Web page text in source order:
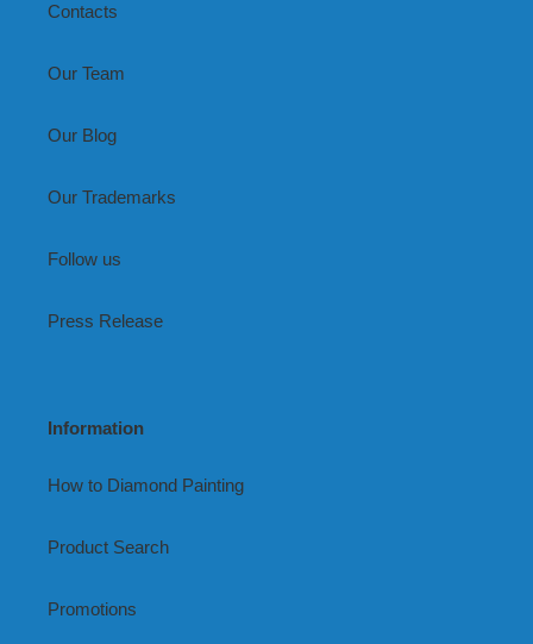
Contacts
Our Team
Our Blog
Our Trademarks
Follow us
Press Release
Information
How to Diamond Painting
Product Search
Promotions